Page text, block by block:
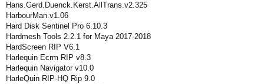
Hans.Gerd.Duenck.Kerst.AllTrans.v2.325
HarbourMan.v1.06
Hard Disk Sentinel Pro 6.10.3
Hardmesh Tools 2.2.1 for Maya 2017-2018
HardScreen RIP V6.1
Harlequin Ecrm RIP v8.3
Harlequin Navigator v10.0
HarleQuin RIP-HQ Rip 9.0